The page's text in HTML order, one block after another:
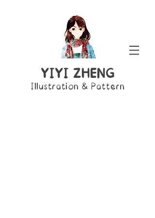
YIYI ZHENG
Illustration & Pattern